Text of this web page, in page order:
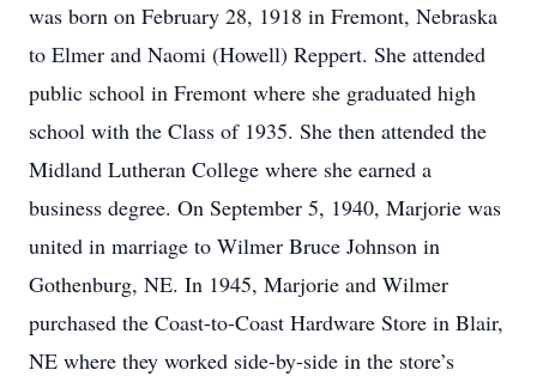
was born on February 28, 1918 in Fremont, Nebraska
to Elmer and Naomi (Howell) Reppert. She attended
public school in Fremont where she graduated high
school with the Class of 1935. She then attended the
Midland Lutheran College where she earned a
business degree. On September 5, 1940, Marjorie was
united in marriage to Wilmer Bruce Johnson in
Gothenburg, NE. In 1945, Marjorie and Wilmer
purchased the Coast-to-Coast Hardware Store in Blair,
NE where they worked side-by-side in the store’s